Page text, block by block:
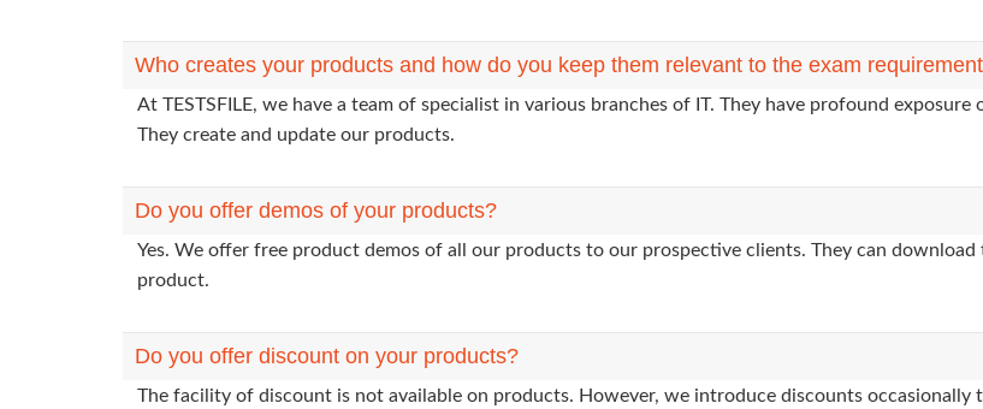
Who creates your products and how do you keep them relevant to the exam
At TESTSFILE, we have a team of specialist in various branches of IT. They have profound
They create and update our products.
Do you offer demos of your products?
Yes. We offer free product demos of all our products to our prospective clients. They can
product.
Do you offer discount on your products?
The facility of discount is not available on products. However, we introduce discounts